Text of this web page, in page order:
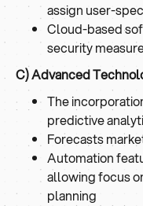
assign user-
Cloud-based
security
C) Advanced
The
predictive
Forecasts
Automation
allowing focus
planning